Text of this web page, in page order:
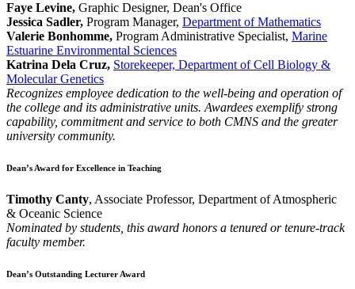
Faye Levine, Graphic Designer, Dean's Office
Jessica Sadler, Program Manager, Department of Mathematics
Valerie Bonhomme, Program Administrative Specialist, Marine
Estuarine Environmental Sciences
Katrina Dela Cruz, Storekeeper, Department of Cell Biology &
Molecular Genetics
Recognizes employee dedication to the well-being and operation of
the college and its administrative units. Awardees exemplify strong
capability, commitment and service to both CMNS and the greater
university community.
Dean’s Award for Excellence in Teaching
Timothy Canty, Associate Professor, Department of Atmospheric
& Oceanic Science
Nominated by students, this award honors a tenured or tenure-track
faculty member.
Dean’s Outstanding Lecturer Award